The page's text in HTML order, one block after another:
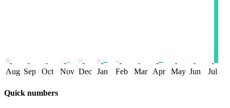
Aug Sep Oct Nov Dec Jan Feb Mar Apr May Jun Jul
Quick numbers